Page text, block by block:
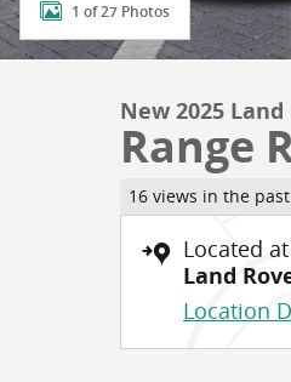
1 of 27 Photos
New 2025 Land
Range
16 views in the
Located at
Land
Location